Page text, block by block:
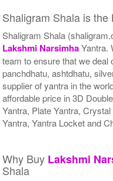
Shaligram Shala is
Shaligram Shala
Lakshmi NarsimhaYantra.
team to ensure that we
panchdhatu, ashtdhatu,
supplier of yantra in the
affordable price in 3D
Yantra, Plate Yantra,
Yantra, Yantra Locket and
Why Buy Lakshmi
Shala